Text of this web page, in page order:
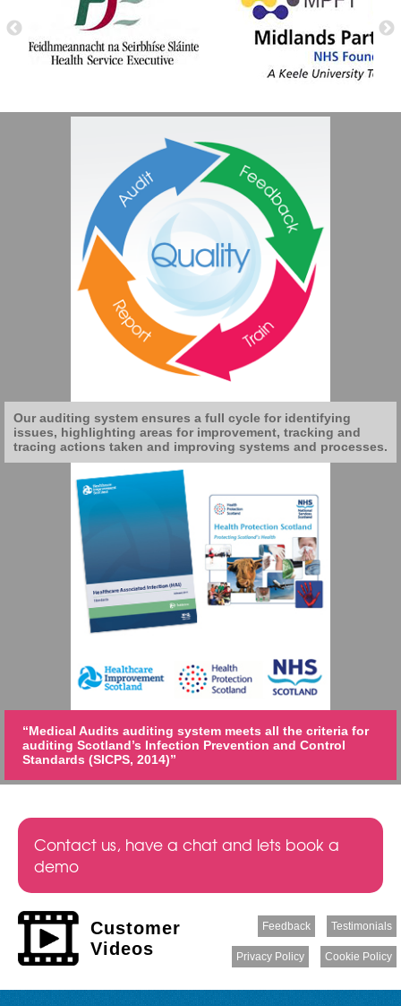
Our auditing system ensures a full cycle for identifying
issues, highlighting areas for improvement, tracking and
tracing actions taken and improving systems and processes.
“Medical Audits auditing system meets all the criteria for
auditing Scotland’s Infection Prevention and Control
Standards (SICPS, 2014)”
Contact us, have a chat and lets book a
demo
Customer
Videos
Feedback Testimonials
Privacy Policy Cookie Policy